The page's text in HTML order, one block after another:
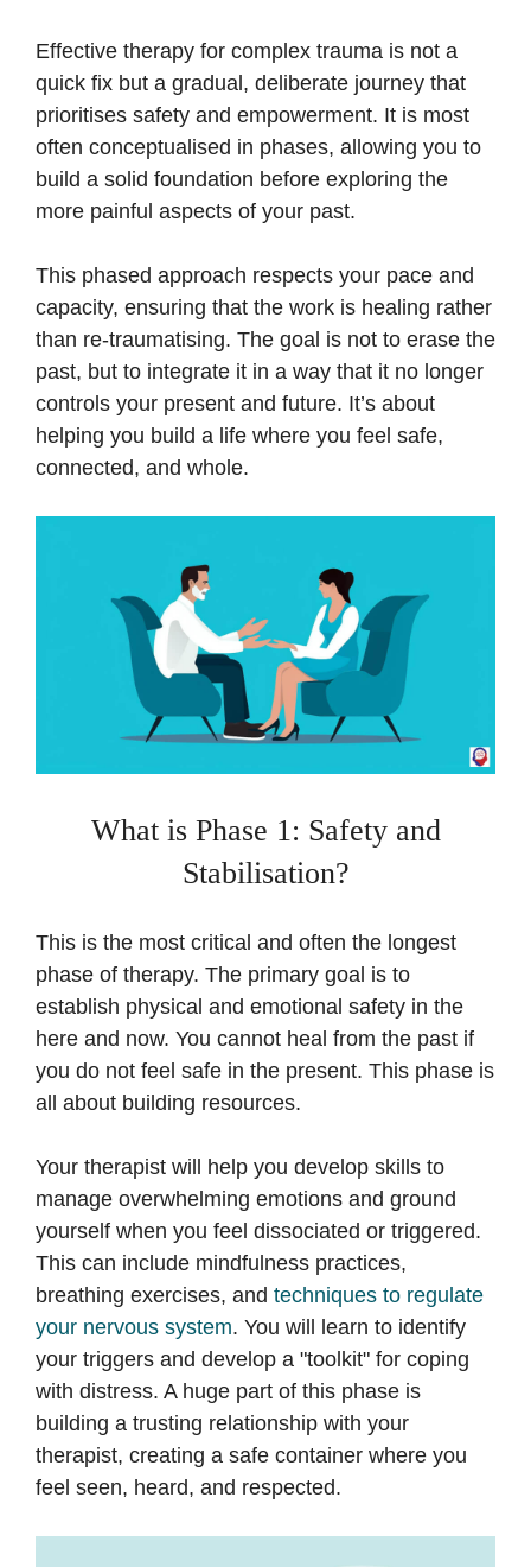
Effective therapy for complex trauma is not a
quick fix but a gradual, deliberate journey that
prioritises safety and empowerment. It is most
often conceptualised in phases, allowing you to
build a solid foundation before exploring the
more painful aspects of your past.
This phased approach respects your pace and
capacity, ensuring that the work is healing rather
than re-traumatising. The goal is not to erase the
past, but to integrate it in a way that it no longer
controls your present and future. It’s about
helping you build a life where you feel safe,
connected, and whole.
What is Phase 1: Safety and
Stabilisation?
This is the most critical and often the longest
phase of therapy. The primary goal is to
establish physical and emotional safety in the
here and now. You cannot heal from the past if
you do not feel safe in the present. This phase is
all about building resources.
Your therapist will help you develop skills to
manage overwhelming emotions and ground
yourself when you feel dissociated or triggered.
This can include mindfulness practices,
breathing exercises, and techniques to regulate
your nervous system. You will learn to identify
your triggers and develop a "toolkit" for coping
with distress. A huge part of this phase is
building a trusting relationship with your
therapist, creating a safe container where you
feel seen, heard, and respected.